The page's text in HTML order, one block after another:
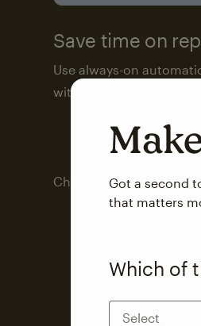
Save time on
Use always-on
with less attention from
Check out marketing
Got a second
that matters
Which of
Select